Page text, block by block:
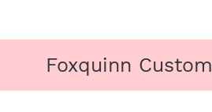
Foxquinn